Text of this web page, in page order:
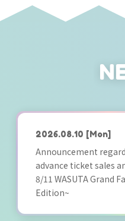
2026.08.10 [Mon]
Announcement
advance ticket sales
8/11 WASUTA Grand
Edition~